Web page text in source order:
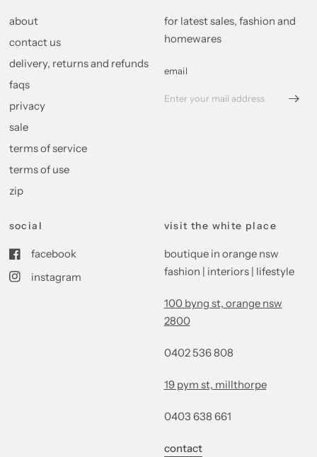
about
contact us
delivery, returns and refunds
faqs
privacy
sale
terms of service
terms of use
zip
for latest sales, fashion and
homewares
email
social
facebook
instagram
visit the white place
boutique in orange nsw
fashion | interiors | lifestyle
100 byng st, orange nsw
2800
0402 536 808
19 pym st, millthorpe
0403 638 661
contact